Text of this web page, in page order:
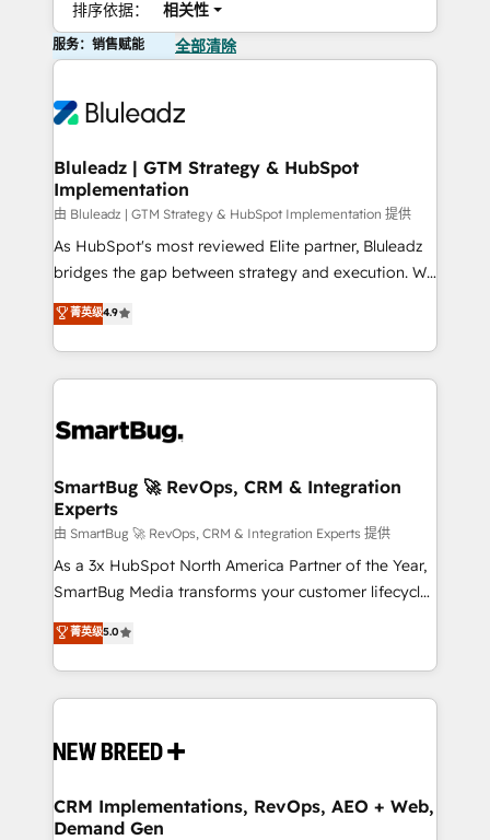
排序依据： 相关性
服务：销售赋能 全部清除
Bluleadz | GTM Strategy & HubSpot
Implementation
由 Bluleadz | GTM Strategy & HubSpot Implementation 提供
As HubSpot's most reviewed Elite partner, Bluleadz
bridges the gap between strategy and execution. We
don't just "set up tools" — we install the GTM
Operating System (GTM OS) to align your leadership
and engineer a portal that drives predictable
revenue velocity. 🚀 GTM Strategy & Alignment
stalling growth. Fix your ICP, Math, and Story to stop
Scalable Architecture: Zero-technical-debt setup
across all Hubs, validated by our 7 HubSpot
Accreditations. AI-Powered RevOps: Breeze AI,
custom AI agents, and high-integrity migrations for
total reporting clarity. Security & Compliance: SOC 2
security. 🏆 Why Bluleadz? GTM OS Partner | 16+
Years Experience | 1,000+ Five-Star Reviews
菁英级4.9
SmartBug 🚀 RevOps, CRM & Integration
Experts
由 SmartBug 🚀 RevOps, CRM & Integration Experts 提供
As a 3x HubSpot North America Partner of the Year,
SmartBug Media transforms your customer lifecycle
into a revenue engine. Our unified ecosystem
includes specialized divisions Globalia (AI &
Software) and Point Success Media (Paid Media),
making this the official home for all three brands. 🔄
and system integrations powered by Globalia’s
trainers to drive platform adoption. 📈 Revenue
Generation - Full-funnel marketing and high-
菁英级5.0
CRM Implementations, RevOps, AEO + Web,
Demand Gen